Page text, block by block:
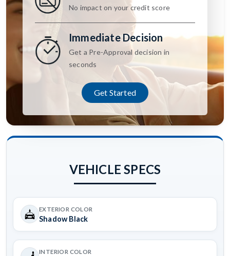
No impact on your credit score
Immediate Decision
Get a Pre-Approval decision in
seconds
Get Started
VEHICLE SPECS
EXTERIOR COLOR
Shadow Black
INTERIOR COLOR